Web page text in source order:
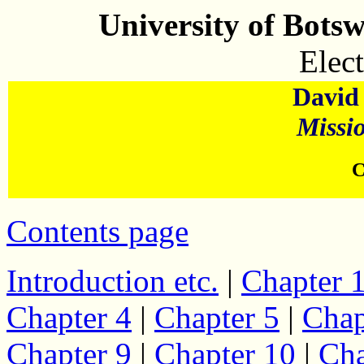
University of
Contents page
Introduction etc. | Chapter
Chapter 4 | Chapter 5 |
Chapter 9 | Chapter 10 |